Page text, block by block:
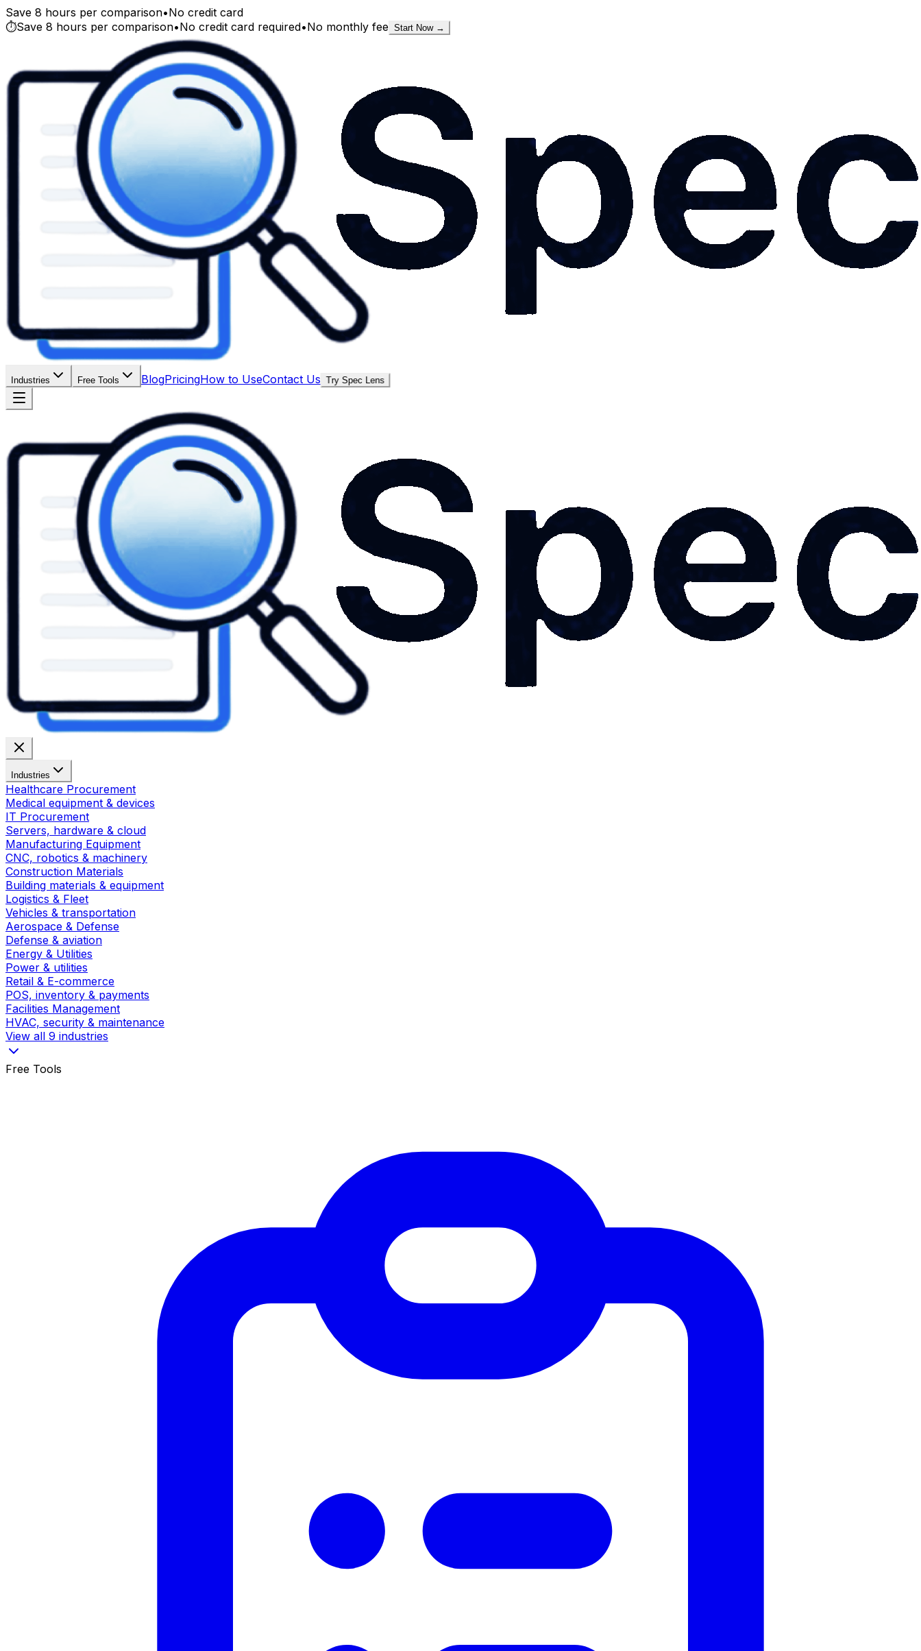
Save 8 hours per comparison•No credit card
⏱️Save 8 hours per comparison•No credit card required•No monthly fee Start Now →
Industries Free Tools BlogPricingHow to UseContact Us Try Spec Lens
Industries
Healthcare Procurement
Medical equipment & devices
IT Procurement
Servers, hardware & cloud
Manufacturing Equipment
CNC, robotics & machinery
Construction Materials
Building materials & equipment
Logistics & Fleet
Vehicles & transportation
Aerospace & Defense
Defense & aviation
Energy & Utilities
Power & utilities
Retail & E-commerce
POS, inventory & payments
Facilities Management
HVAC, security & maintenance
View all 9 industries
Free Tools